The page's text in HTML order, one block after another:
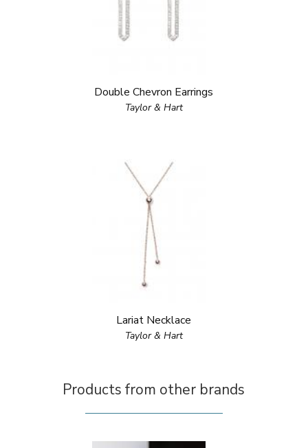
Double Chevron Earrings
Taylor & Hart
Lariat Necklace
Taylor & Hart
Products from other brands